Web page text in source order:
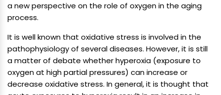
a new perspective on the role of oxygen in the aging
process.
It is well known that oxidative stress is involved in the
pathophysiology of several diseases. However, it is still
a matter of debate whether hyperoxia (exposure to
oxygen at high partial pressures) can increase or
decrease oxidative stress. In general, it is thought that